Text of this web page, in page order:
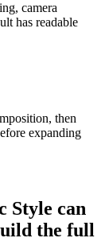
camera
has readable
then
expanding
Style can
the full